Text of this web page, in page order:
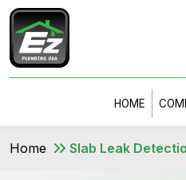
HOME
Home Slab Leak